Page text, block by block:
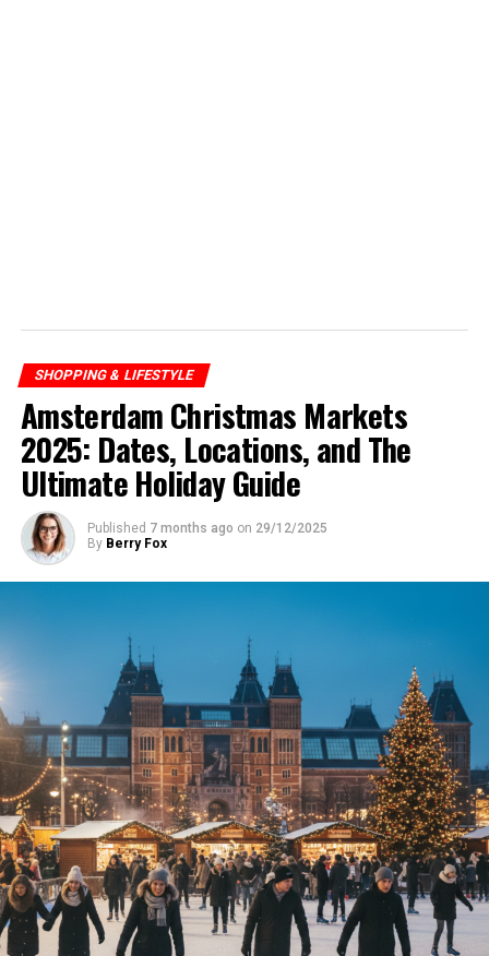
SHOPPING & LIFESTYLE
Amsterdam Christmas Markets
2025: Dates, Locations, and The
Ultimate Holiday Guide
Published 7 months ago on 29/12/2025
By Berry Fox